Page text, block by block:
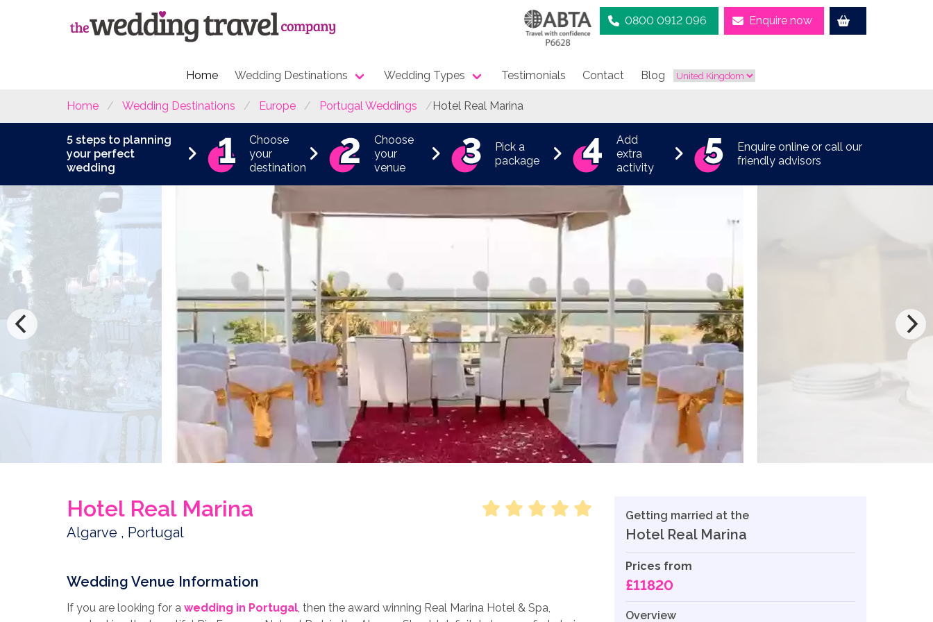
0800 0912 096 Enquire now
Home Wedding Destinations Wedding Types Testimonials Contact Blog
Home Wedding Destinations Europe Portugal Weddings Hotel Real Marina
5 steps to planning
your perfect
wedding
Choose
your
destination
Choose
your
venue
Pick a
package
Add
extra
activity
Enquire online or call our
friendly advisors
Hotel Real Marina
Algarve , Portugal
Wedding Venue Information
If you are looking for a wedding in Portugal , then the award winning Real Marina Hotel & Spa,
Getting married at the
Hotel Real Marina
Prices from
£11820
Overview